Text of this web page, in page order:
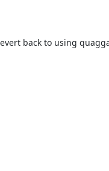
back to using